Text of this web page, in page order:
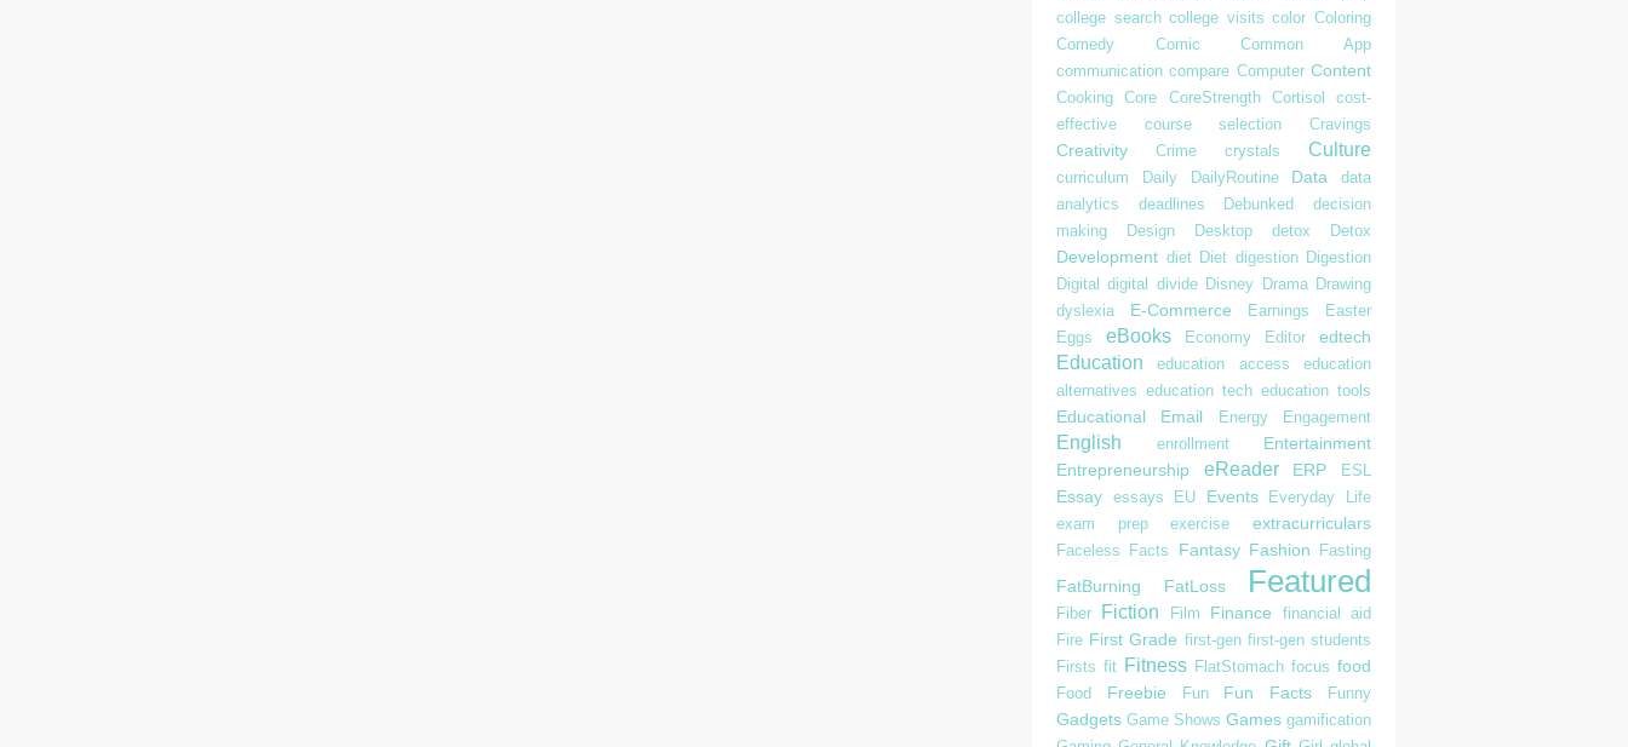
college search college visits color Coloring
Comedy
Comic
Common App
communication compare Computer Content
Cooking Core CoreStrength Cortisol
cost-
effective
course selection Cravings
Creativity Crime crystals Culture
curriculum Daily DailyRoutine Data
data
analytics
deadlines Debunked
decision
making
Design Desktop detox Detox
Development diet Diet digestion Digestion
Digital
digital divide Disney Drama Drawing
dyslexia
E-Commerce Earnings
Easter
Eggs
eBooks Economy Editor edtech
Education education access
education
alternatives education tech education tools
Educational Email Energy Engagement
English enrollment
Entertainment
Entrepreneurship
eReader ERP ESL
Essay essays EU Events
Everyday Life
exam prep
exercise extracurriculars
Faceless Facts Fantasy Fashion Fasting
FatBurning FatLoss Featured
Fiber Fiction Film Finance
financial aid
Fire First Grade first-gen first-gen students
Firsts fit Fitness FlatStomach focus food
Food Freebie Fun Fun Facts Funny
Gadgets Game Shows Games gamification